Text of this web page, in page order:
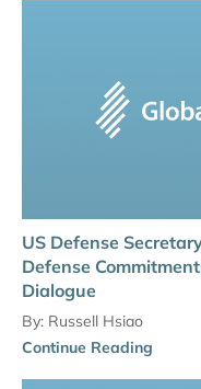
US Defense
Defense
Dialogue
By: Russell Hsiao
Continue Reading